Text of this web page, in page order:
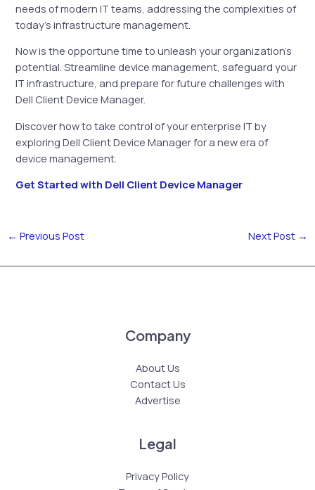
needs of modern IT teams, addressing the complexities of
today’s infrastructure management.
Now is the opportune time to unleash your organization’s
potential. Streamline device management, safeguard your
IT infrastructure, and prepare for future challenges with
Dell Client Device Manager.
Discover how to take control of your enterprise IT by
exploring Dell Client Device Manager for a new era of
device management.
Get Started with Dell Client Device Manager
← Previous Post Next Post →
Company
About Us
Contact Us
Advertise
Legal
Privacy Policy